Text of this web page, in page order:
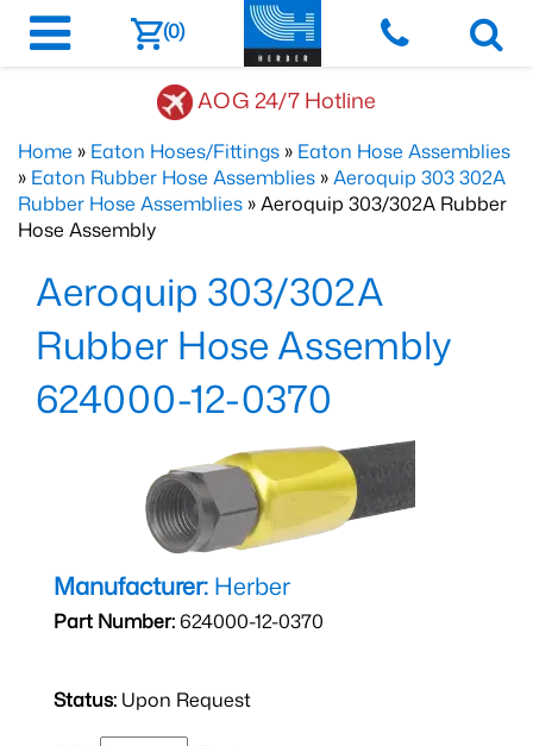
(0)
AOG 24/7 Hotline
Home » Eaton Hoses/Fittings » Eaton Hose Assemblies
» Eaton Rubber Hose Assemblies »Aeroquip 303 302A
Rubber Hose Assemblies » Aeroquip 303/302A Rubber
Hose Assembly
Aeroquip 303/302A
Rubber Hose Assembly
624000-12-0370
Manufacturer: Herber
Part Number:624000-12-0370
Status: Upon Request